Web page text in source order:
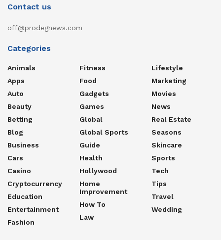
Contact us
off@prodegnews.com
Categories
Animals
Apps
Auto
Beauty
Betting
Blog
Business
Cars
Casino
Cryptocurrency
Education
Entertainment
Fashion
Fitness
Food
Gadgets
Games
Global
Global Sports
Guide
Health
Hollywood
Home
Improvement
How To
Law
Lifestyle
Marketing
Movies
News
Real Estate
Seasons
Skincare
Sports
Tech
Tips
Travel
Wedding